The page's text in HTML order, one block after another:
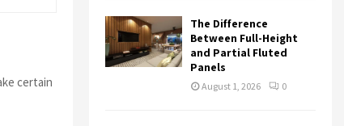
certain
The Difference
Between Full-Height
and Partial Fluted
Panels
August 1, 2026 0